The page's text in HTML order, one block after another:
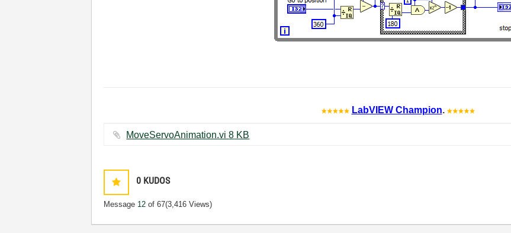
LabVIEW Champion.
MoveServoAnimation.vi ‏8 KB
0 KUDOS
Message 12 of 67(3,416 Views)